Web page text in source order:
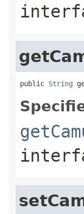
public String